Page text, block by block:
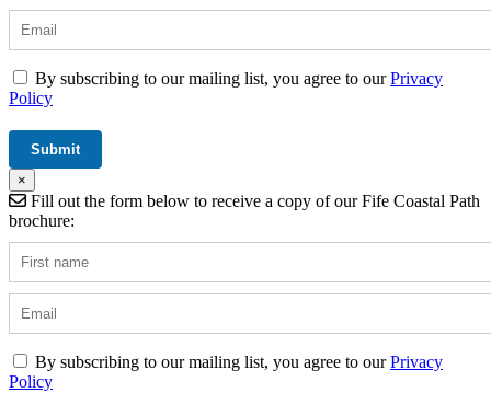
By subscribing to our mailing list, you agree to ourPrivacy
Policy
×
Fill out the form below to receive a copy of our Fife Coastal Path
brochure:
By subscribing to our mailing list, you agree to ourPrivacy
Policy